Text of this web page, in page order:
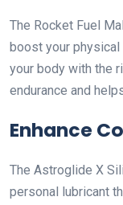
The Rocket Fuel
boost your
your body with the
endurance and
Enhance
The Astroglide X
personal lubricant